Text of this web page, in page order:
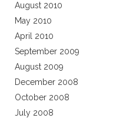
August 2010
May 2010
April 2010
September 2009
August 2009
December 2008
October 2008
July 2008